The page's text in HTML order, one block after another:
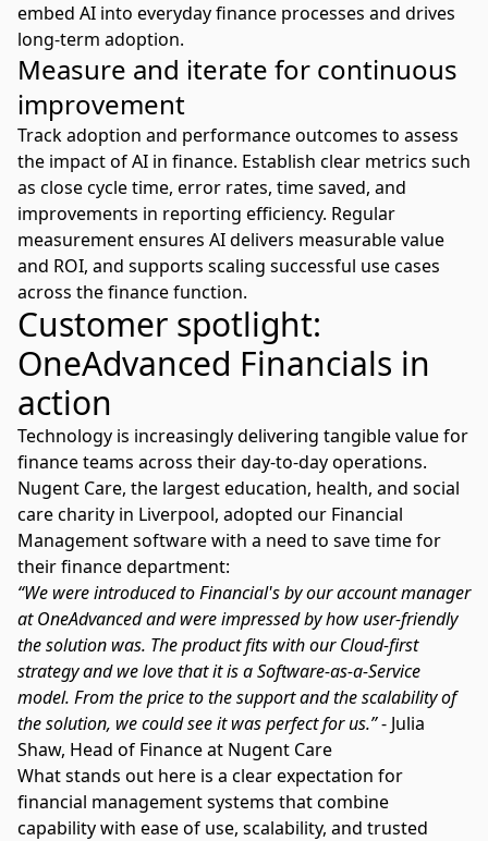
embed AI into everyday finance processes and drives
long-term adoption.
Measure and iterate for continuous
improvement
Track adoption and performance outcomes to assess
the impact of AI in finance. Establish clear metrics such
as close cycle time, error rates, time saved, and
improvements in reporting efficiency. Regular
measurement ensures AI delivers measurable value
and ROI, and supports scaling successful use cases
across the finance function.
Customer spotlight:
OneAdvanced Financials in
action
Technology is increasingly delivering tangible value for
finance teams across their day-to-day operations.
Nugent Care, the largest education, health, and social
care charity in Liverpool, adopted our Financial
Management software with a need to save time for
their finance department:
“We were introduced to Financial's by our account manager
at OneAdvanced and were impressed by how user-friendly
the solution was. The product fits with our Cloud-first
strategy and we love that it is a Software-as-a-Service
model. From the price to the support and the scalability of
the solution, we could see it was perfect for us.”- Julia
Shaw, Head of Finance at Nugent Care
What stands out here is a clear expectation for
financial management systems that combine
capability with ease of use, scalability, and trusted